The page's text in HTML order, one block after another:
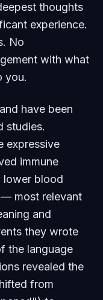
thoughts
experience.
No
with what
you.
have been
studies.
expressive
immune
lower blood
most relevant
and
they wrote
the language
revealed the
from